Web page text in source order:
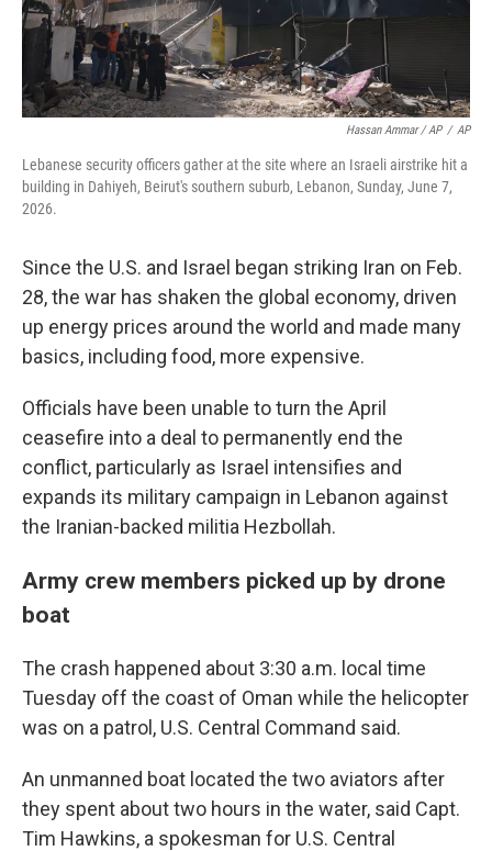
Hassan Ammar / AP / AP
Lebanese security officers gather at the site where an Israeli airstrike hit a
building in Dahiyeh, Beirut's southern suburb, Lebanon, Sunday, June 7,
2026.
Since the U.S. and Israel began striking Iran on Feb.
28, the war has shaken the global economy, driven
up energy prices around the world and made many
basics, including food, more expensive.
Officials have been unable to turn the April
ceasefire into a deal to permanently end the
conflict, particularly as Israel intensifies and
expands its military campaign in Lebanon against
the Iranian-backed militia Hezbollah.
Army crew members picked up by drone
boat
The crash happened about 3:30 a.m. local time
Tuesday off the coast of Oman while the helicopter
was on a patrol, U.S. Central Command said.
An unmanned boat located the two aviators after
they spent about two hours in the water, said Capt.
Tim Hawkins, a spokesman for U.S. Central